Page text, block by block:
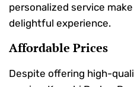
personalized service
delightful experience.
Affordable Prices
Despite offering high-